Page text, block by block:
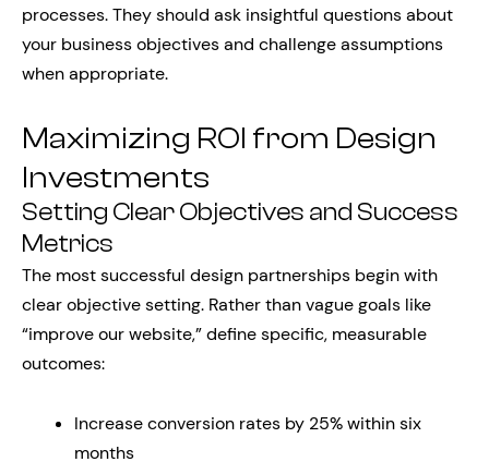
processes. They should ask insightful questions about
your business objectives and challenge assumptions
when appropriate.
Maximizing ROI from Design
Investments
Setting Clear Objectives and Success
Metrics
The most successful design partnerships begin with
clear objective setting. Rather than vague goals like
“improve our website,” define specific, measurable
outcomes:
Increase conversion rates by 25% within six
months